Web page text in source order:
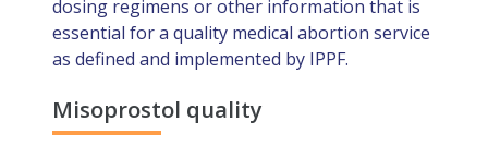
dosing regimens or other information that is
essential for a quality medical abortion service
as defined and implemented by IPPF.
Misoprostol quality